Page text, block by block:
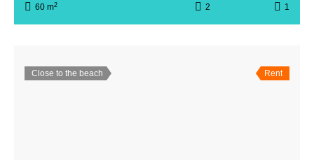
60 m2 2 1
Close to the beach Rent